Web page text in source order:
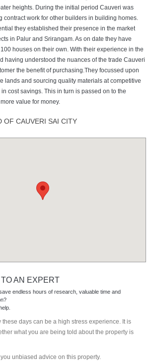
heights. During the initial period Cauveri was
contract work for other builders in building homes.
they established their presence in the market
in Palur and Srirangam. As on date they have
houses on their own. With their experience in the
having understood the nuances of the trade Cauveri
the benefit of purchasing.They focussed upon
lands and sourcing quality materials at competitive
cost savings. This in turn is passed on to the
value for money.
OF CAUVERI SAI CITY
AN EXPERT
endless hours of research, valuable time and
these days can be a high stress experience. It is
what you are being told about the property is
unbiased advice on this property.